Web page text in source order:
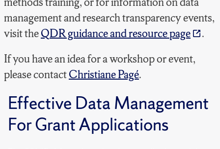
management and research transparency events,
visit theQDR guidance and resource page
.
If you have an idea for a workshop or event,
please contactChristiane Pagé.
Effective Data Management
For Grant Applications